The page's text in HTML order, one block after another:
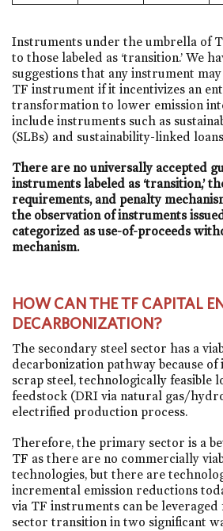
Instruments under the umbrella of
to those labeled as ‘transition.’ We
suggestions that any instrument
TF instrument if it incentivizes an
transformation to lower emission
include instruments such as
(SLBs) and sustainability-linked
There are no universally accepted
instruments labeled as ‘transition,’
requirements, and penalty
the observation of instruments
categorized as use-of-proceeds
mechanism.
HOW CAN THE TF CAPITAL
DECARBONIZATION?
The secondary steel sector has a
decarbonization pathway because
scrap steel, technologically feasible
feedstock (DRI via natural gas/
electrified production process.
Therefore, the primary sector is a
TF as there are no commercially
technologies, but there are
incremental emission reductions
via TF instruments can be
sector transition in two significant